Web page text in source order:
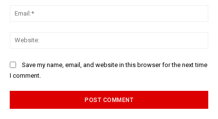
Save my name, email, and website in this browser for the next time
I comment.